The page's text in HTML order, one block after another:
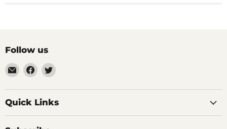
Follow us
Email
Impulse
Creations
Comics
Find
us
on
Facebook
Find
on
Twitter
Quick Links